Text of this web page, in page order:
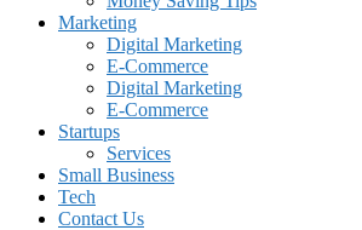
Marketing
Digital Marketing
E-Commerce
Digital Marketing
E-Commerce
Startups
Services
Small Business
Tech
Contact Us